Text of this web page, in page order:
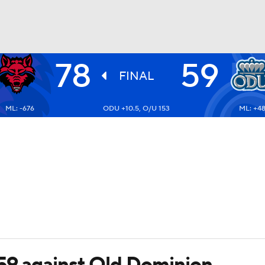
UFC 78 FINAL 59
ML: -676 ODU +10.5, O/U 153 ML: